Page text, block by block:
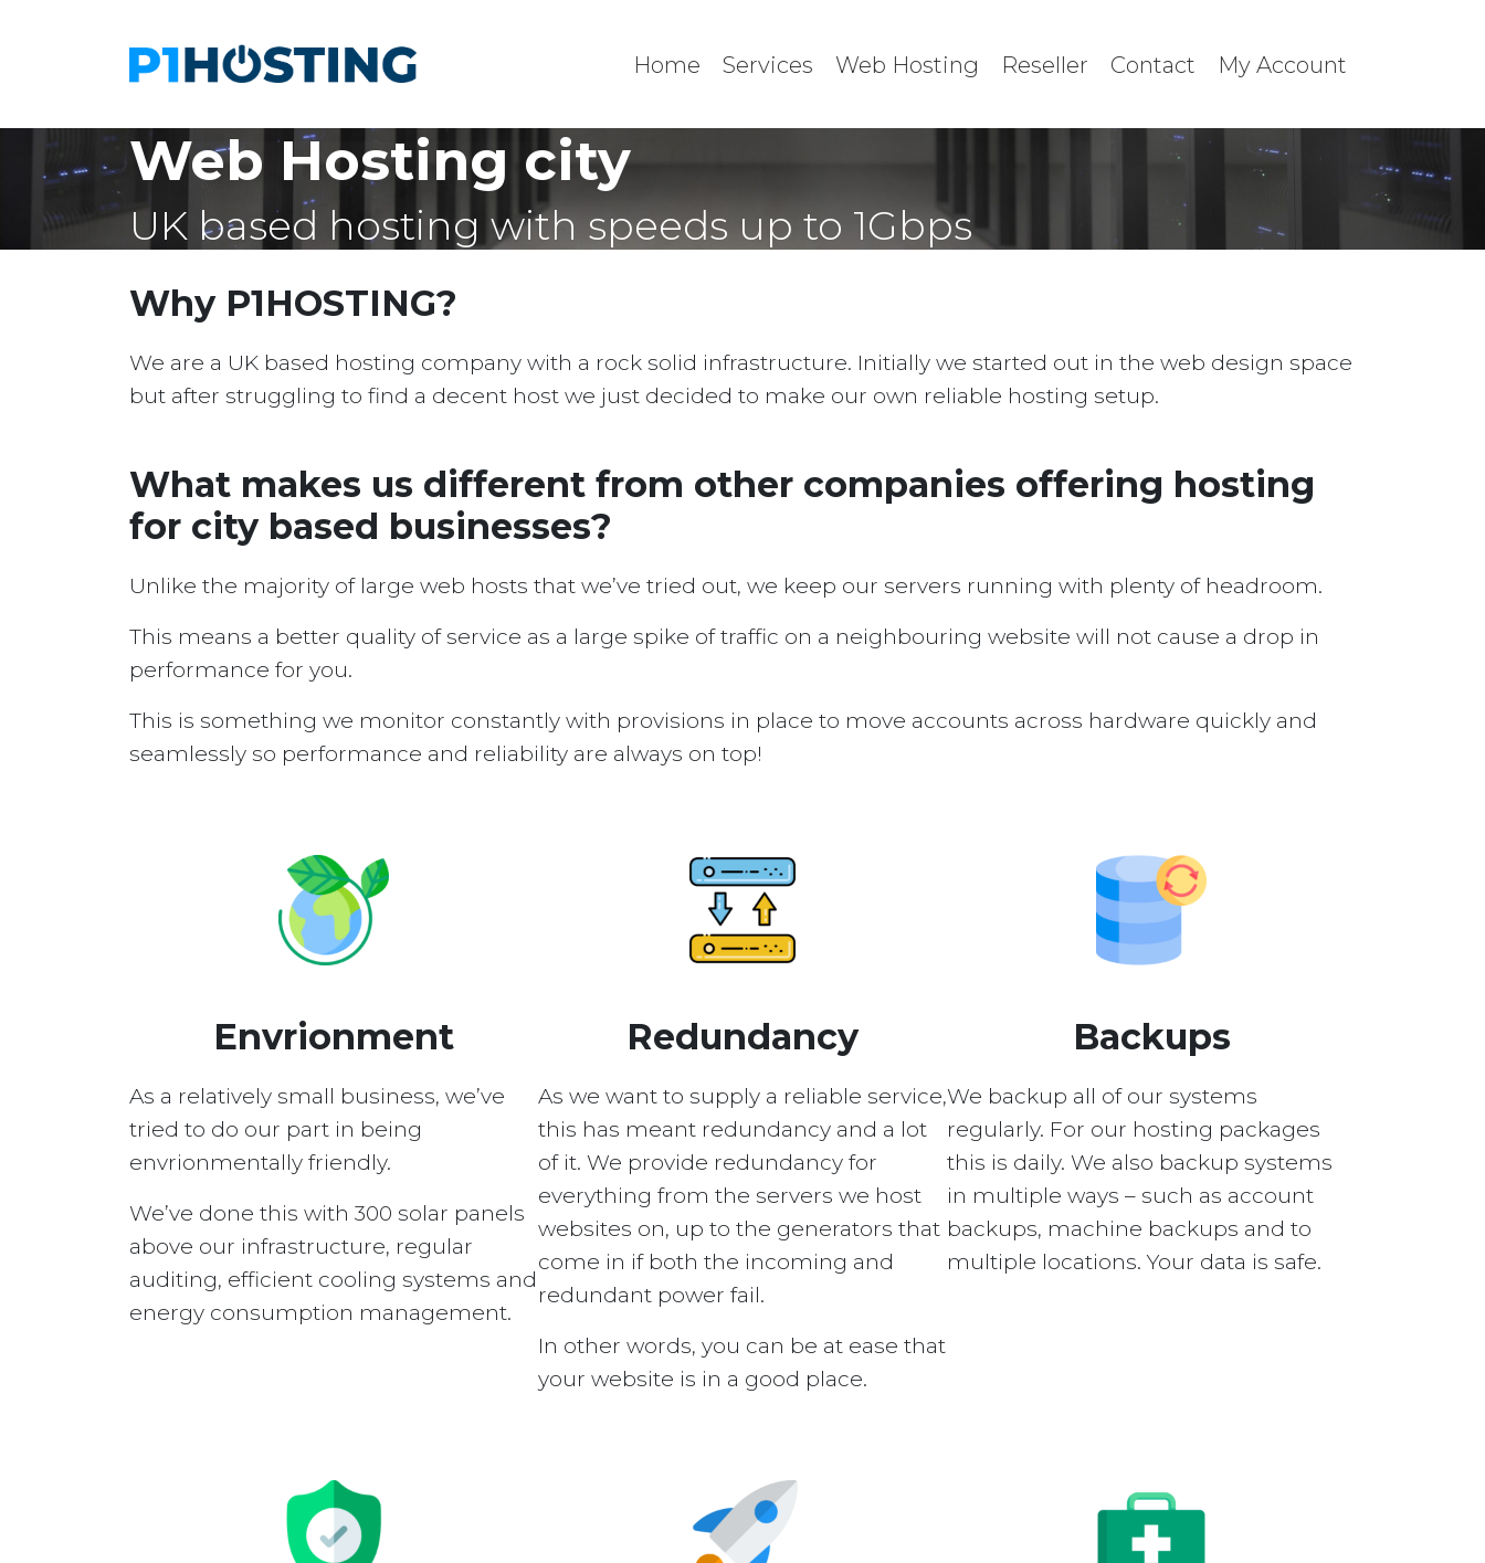
Home Services Web Hosting Reseller Contact My Account
Web Hosting city
UK based hosting with speeds up to 1Gbps
Why P1HOSTING?
We are a UK based hosting company with a rock solid infrastructure. Initially we started out in the web design space
but after struggling to find a decent host we just decided to make our own reliable hosting setup.
What makes us different from other companies offering hosting
for city based businesses?
Unlike the majority of large web hosts that we’ve tried out, we keep our servers running with plenty of headroom.
This means a better quality of service as a large spike of traffic on a neighbouring website will not cause a drop in
performance for you.
This is something we monitor constantly with provisions in place to move accounts across hardware quickly and
seamlessly so performance and reliability are always on top!
Envrionment
As a relatively small business, we’ve
tried to do our part in being
envrionmentally friendly.
We’ve done this with 300 solar panels
above our infrastructure, regular
auditing, efficient cooling systems and
energy consumption management.
Redundancy
As we want to supply a reliable service,
this has meant redundancy and a lot
of it. We provide redundancy for
everything from the servers we host
websites on, up to the generators that
come in if both the incoming and
redundant power fail.
In other words, you can be at ease that
your website is in a good place.
Backups
We backup all of our systems
regularly. For our hosting packages
this is daily. We also backup systems
in multiple ways – such as account
backups, machine backups and to
multiple locations. Your data is safe.